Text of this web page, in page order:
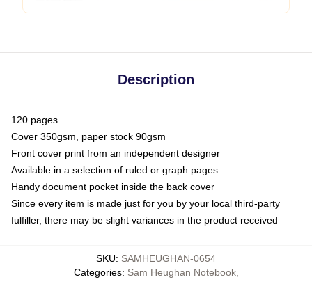
Description
120 pages
Cover 350gsm, paper stock 90gsm
Front cover print from an independent designer
Available in a selection of ruled or graph pages
Handy document pocket inside the back cover
Since every item is made just for you by your local third-party
fulfiller, there may be slight variances in the product received
SKU: SAMHEUGHAN-0654
Categories: Sam Heughan Notebook,